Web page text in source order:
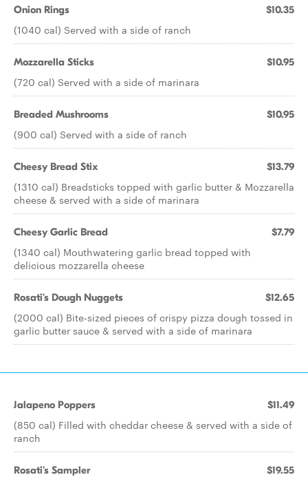
Onion Rings $10.35
(1040 cal) Served with a side of ranch
Mozzarella Sticks $10.95
(720 cal) Served with a side of marinara
Breaded Mushrooms $10.95
(900 cal) Served with a side of ranch
Cheesy Bread Stix $13.79
(1310 cal) Breadsticks topped with garlic butter & Mozzarella
cheese & served with a side of marinara
Cheesy Garlic Bread $7.79
(1340 cal) Mouthwatering garlic bread topped with
delicious mozzarella cheese
Rosati's Dough Nuggets $12.65
(2000 cal) Bite-sized pieces of crispy pizza dough tossed in
garlic butter sauce & served with a side of marinara
Jalapeno Poppers $11.49
(850 cal) Filled with cheddar cheese & served with a side of
ranch
Rosati's Sampler $19.55